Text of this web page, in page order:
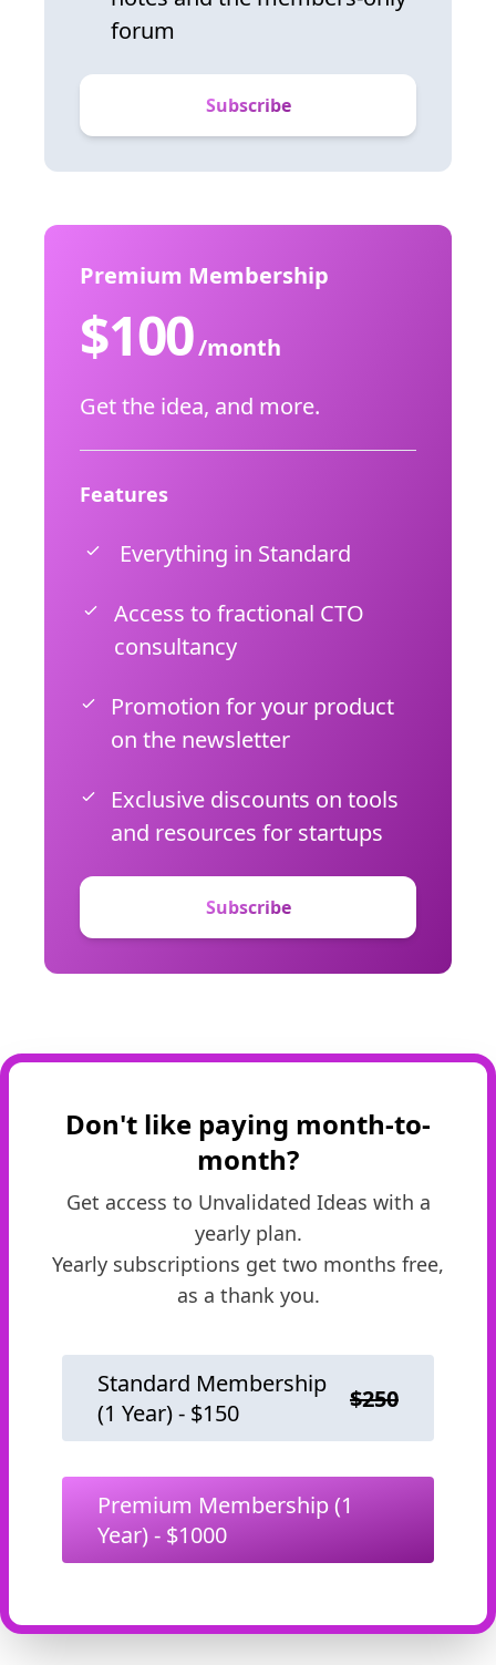
forum
Subscribe
Premium Membership
$100/month
Get the idea, and more.
Features
Everything in Standard
Access to fractional CTO
consultancy
Promotion for your product
on the newsletter
Exclusive discounts on tools
and resources for startups
Subscribe
Don't like paying month-to-
month?
Get access to Unvalidated Ideas with a
yearly plan.
Yearly subscriptions get two months free,
as a thank you.
Standard Membership
(1 Year) - $150 $250
Premium Membership(1
Year) - $1000